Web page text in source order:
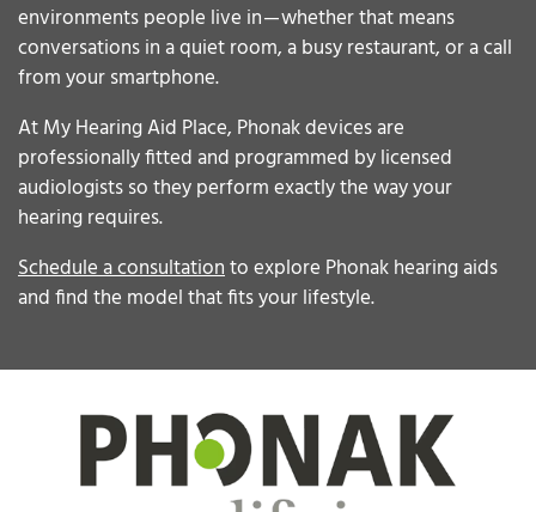
environments people live in — whether that means
conversations in a quiet room, a busy restaurant, or a call
from your smartphone.
At My Hearing Aid Place, Phonak devices are
professionally fitted and programmed by licensed
audiologists so they perform exactly the way your
hearing requires.
Schedule a consultationto explore Phonak hearing aids
and find the model that fits your lifestyle.